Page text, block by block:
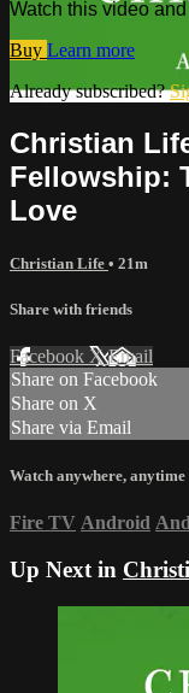
Watch this video
Buy Learn more
Already subscribed?
Christian
Fellowship:
Love
Christian Life • 21m
Share with friends
Facebook XEmail
Share on Facebook
Share on X
Share via Email
Watch anywhere, anytime
Fire TV Android
Up Next in